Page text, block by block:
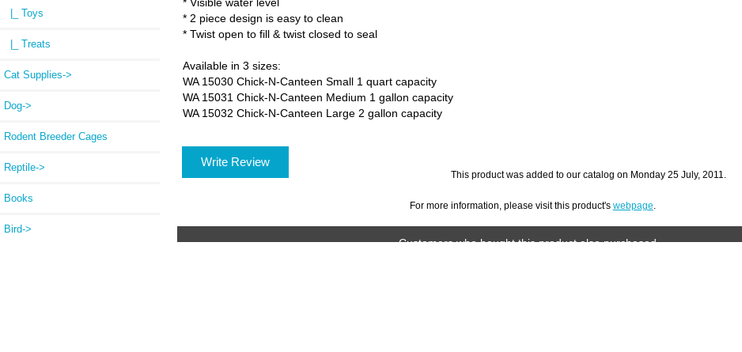
|_ Toys
|_ Treats
Cat Supplies->
Dog->
Rodent Breeder Cages
Reptile->
Books
Bird->
* 2 piece design is easy to clean
* Twist open to fill & twist closed to seal
Available in 3 sizes:
WA 15030 Chick-N-Canteen Small 1 quart capacity
WA 15031 Chick-N-Canteen Medium 1 gallon capacity
WA 15032 Chick-N-Canteen Large 2 gallon capacity
Write Review
This product was added to our catalog on Monday 25 July, 2011.
For more information, please visit this product's webpage
Customers who bought this product also purchased...